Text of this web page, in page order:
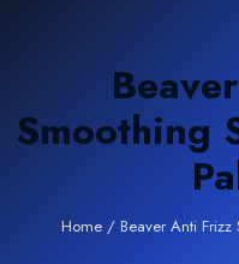
Smoothing
Home / Beaver Anti